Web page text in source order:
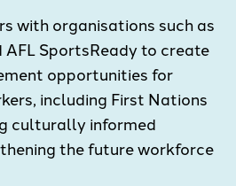
with organisations such as
AFL SportsReady to create
opportunities for
including First Nations
culturally informed
the future workforce